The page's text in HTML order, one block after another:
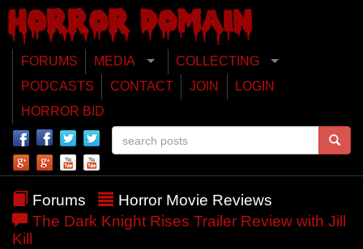
FORUMS MEDIA
COLLECTING
PODCASTS
CONTACT JOIN
LOGIN
HORROR BID
Forums
Horror Movie Reviews
The Dark Knight Rises Trailer Review with Jill
Kill